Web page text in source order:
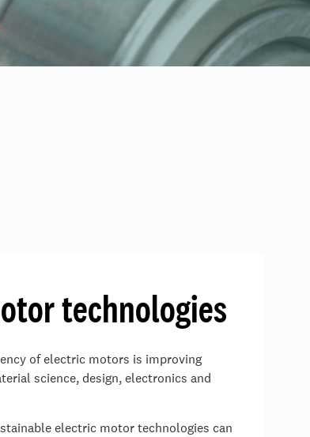
technologies
of electric motors is improving
science, design, electronics and
electric motor technologies can